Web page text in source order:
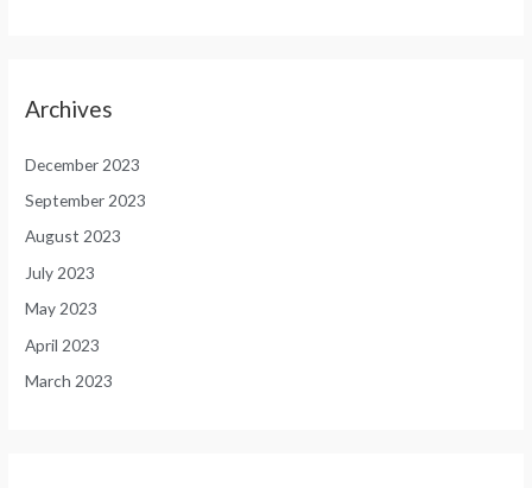
Archives
December 2023
September 2023
August 2023
July 2023
May 2023
April 2023
March 2023